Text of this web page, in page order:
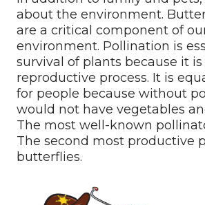
about the environment.
are a critical component of
environment. Pollination is
survival of plants because it
reproductive process. It is
for people because without
would not have vegetables
The most well-known
The second most productive
butterflies.